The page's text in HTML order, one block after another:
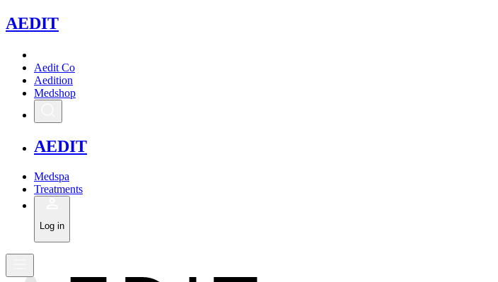
AEDIT
Aedit Co
Aedition
Medshop
AEDIT
Medspa
Treatments
Log in